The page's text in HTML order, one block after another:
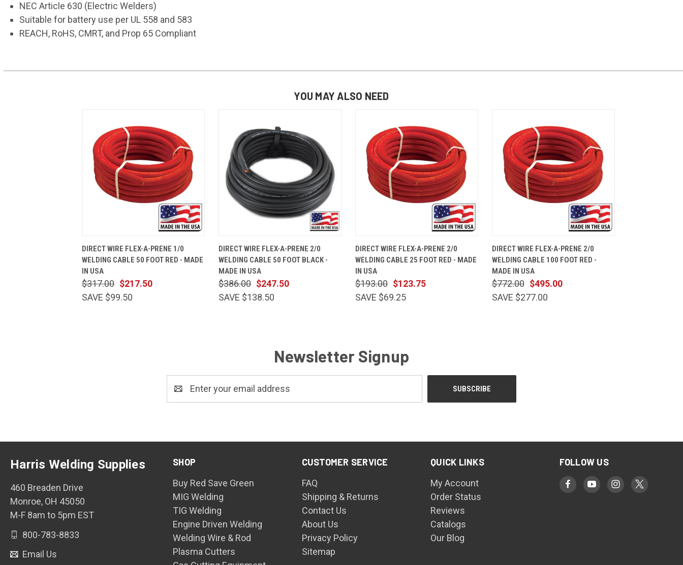
NEC Article 630 (Electric Welders)
Suitable for battery use per UL 558 and 583
REACH, RoHS, CMRT, and Prop 65 Compliant
YOU MAY ALSO NEED
DIRECT WIRE FLEX-A-PRENE 1/0
WELDING CABLE 50 FOOT RED - MADE
IN USA
$217.50
$317.00
SAVE $99.50
DIRECT WIRE FLEX-A-PRENE 2/0
WELDING CABLE 50 FOOT BLACK -
MADE IN USA
$247.50
$386.00
SAVE $138.50
DIRECT WIRE FLEX-A-PRENE 2/0
WELDING CABLE 25 FOOT RED - MADE
IN USA
$123.75
$193.00
SAVE $69.25
DIRECT WIRE FLEX-A-PRENE 2/0
WELDING CABLE 100 FOOT RED -
MADE IN USA
$495.00
$772.00
SAVE $277.00
Newsletter Signup
Address
SHOP
Buy Red Save Green
MIG Welding
TIG Welding
Engine Driven Welding
Welding Wire & Rod
Plasma Cutters
CUSTOMER SERVICE
FAQ
Shipping & Returns
Contact Us
About Us
Privacy Policy
Sitemap
QUICK LINKS
My Account
Order Status
Reviews
Catalogs
Our Blog
FOLLOW US
Harris Welding Supplies
460 Breaden Drive
Monroe, OH 45050
M-F 8am to 5pm EST
800-783-8833
Email Us